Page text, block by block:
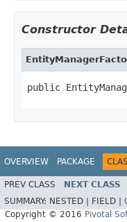
Constructor
public
OVERVIEW PACKAGE
PREV CLASS NEXT CLASS
SUMMARY: NESTED | FIELD |
Copyright © 2016 Pivotal